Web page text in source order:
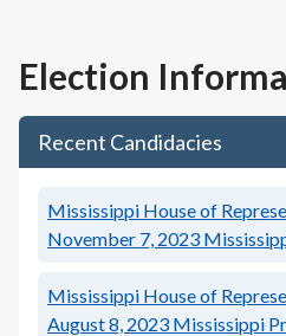
Election
Recent Candidacies
Mississippi House of
November 7, 2023
Mississippi House of
August 8, 2023 Mississippi